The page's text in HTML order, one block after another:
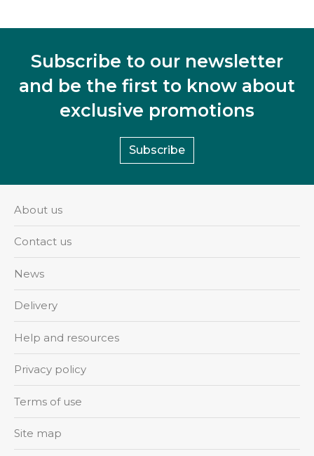
Subscribe to our newsletter
and be the first to know about
exclusive promotions
Subscribe
About us
Contact us
News
Delivery
Help and resources
Privacy policy
Terms of use
Site map